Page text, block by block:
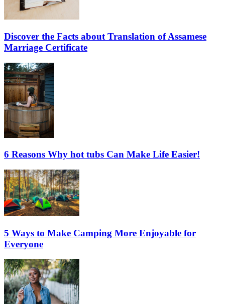
Discover the Facts about Translation of Assamese
Marriage Certificate
6 Reasons Why hot tubs Can Make Life Easier!
5 Ways to Make Camping More Enjoyable for
Everyone